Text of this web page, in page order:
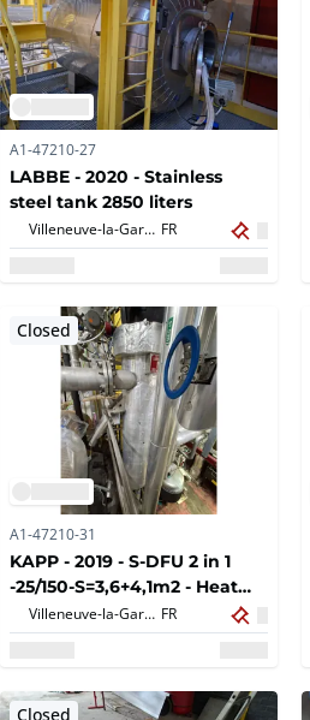
A1-47210-27
LABBE - 2020 - Stainless
steel tank 2850 liters
Villeneuve-la-Garenne, FR
Closed
A1-47210-31
KAPP - 2019 - S-DFU 2 in 1
-25/150-S=3,6+4,1m2 - Heat
exchanger
Villeneuve-la-Garenne, FR
Closed